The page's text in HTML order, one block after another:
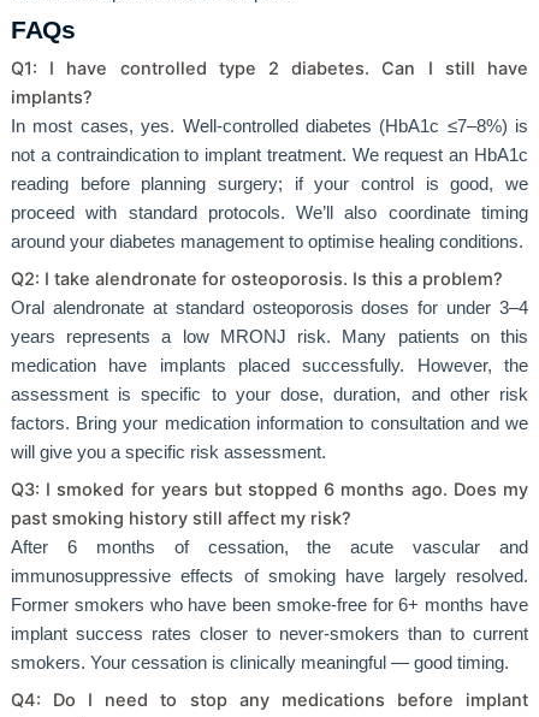
FAQs
Q1: I have controlled type 2 diabetes. Can I still have
implants?
In most cases, yes. Well-controlled diabetes (HbA1c ≤7–8%) is
not a contraindication to implant treatment. We request an HbA1c
reading before planning surgery; if your control is good, we
proceed with standard protocols. We’ll also coordinate timing
around your diabetes management to optimise healing conditions.
Q2: I take alendronate for osteoporosis. Is this a problem?
Oral alendronate at standard osteoporosis doses for under 3–4
years represents a low MRONJ risk. Many patients on this
medication have implants placed successfully. However, the
assessment is specific to your dose, duration, and other risk
factors. Bring your medication information to consultation and we
will give you a specific risk assessment.
Q3: I smoked for years but stopped 6 months ago. Does my
past smoking history still affect my risk?
After 6 months of cessation, the acute vascular and
immunosuppressive effects of smoking have largely resolved.
Former smokers who have been smoke-free for 6+ months have
implant success rates closer to never-smokers than to current
smokers. Your cessation is clinically meaningful — good timing.
Q4: Do I need to stop any medications before implant